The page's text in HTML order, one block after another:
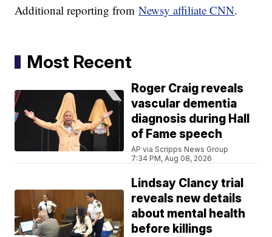
Additional reporting fromNewsy affiliate CNN.
Most Recent
Roger Craig reveals
vascular dementia
diagnosis during Hall
of Fame speech
AP via Scripps News Group
7:34 PM, Aug 08, 2026
Lindsay Clancy trial
reveals new details
about mental health
before killings